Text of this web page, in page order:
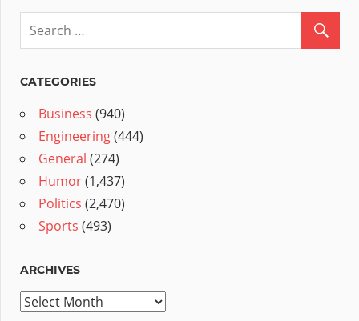
CATEGORIES
Business (940)
Engineering(444)
General (274)
Humor(1,437)
Politics (2,470)
Sports (493)
ARCHIVES
Archives